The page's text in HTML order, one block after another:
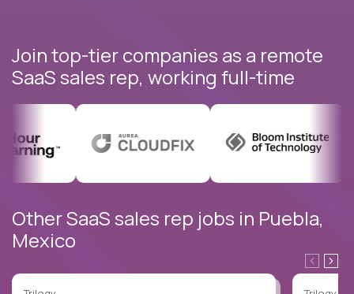
Join top-tier companies as a remote
SaaS sales rep, working full-time
Other SaaS sales rep jobs in Puebla,
Mexico